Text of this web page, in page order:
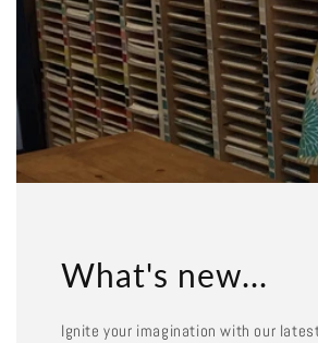
What's new...
Ignite your imagination with our